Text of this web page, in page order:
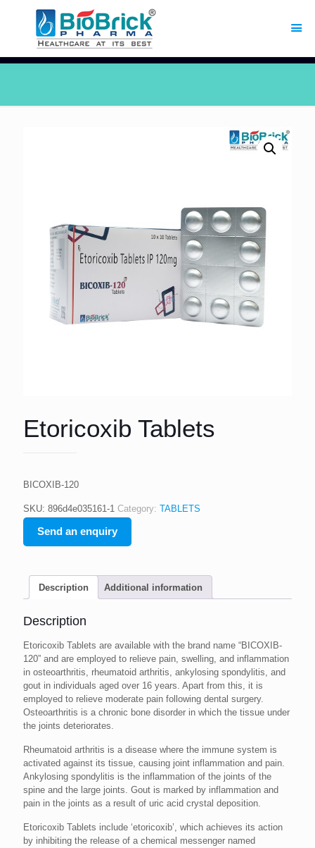
Etoricoxib Tablets
BICOXIB-120
SKU: 896d4e035161-1 Category: TABLETS
Send an enquiry
Description Additional information
Description
Etoricoxib Tablets are available with the brand name “BICOXIB-
120” and are employed to relieve pain, swelling, and inflammation
in osteoarthritis, rheumatoid arthritis, ankylosing spondylitis, and
gout in individuals aged over 16 years. Apart from this, it is
employed to relieve moderate pain following dental surgery.
Osteoarthritis is a chronic bone disorder in which the tissue under
the joints deteriorates.
Rheumatoid arthritis is a disease where the immune system is
activated against its tissue, causing joint inflammation and pain.
Ankylosing spondylitis is the inflammation of the joints of the
spine and the large joints. Gout is marked by inflammation and
pain in the joints as a result of uric acid crystal deposition.
Etoricoxib Tablets include ‘etoricoxib’, which achieves its action
by inhibiting the release of a chemical messenger named